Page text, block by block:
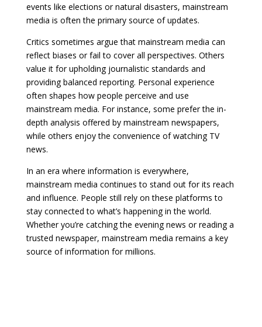
events like elections or natural disasters, mainstream
media is often the primary source of updates.
Critics sometimes argue that mainstream media can
reflect biases or fail to cover all perspectives. Others
value it for upholding journalistic standards and
providing balanced reporting. Personal experience
often shapes how people perceive and use
mainstream media. For instance, some prefer the in-
depth analysis offered by mainstream newspapers,
while others enjoy the convenience of watching TV
news.
In an era where information is everywhere,
mainstream media continues to stand out for its reach
and influence. People still rely on these platforms to
stay connected to what’s happening in the world.
Whether you’re catching the evening news or reading a
trusted newspaper, mainstream media remains a key
source of information for millions.